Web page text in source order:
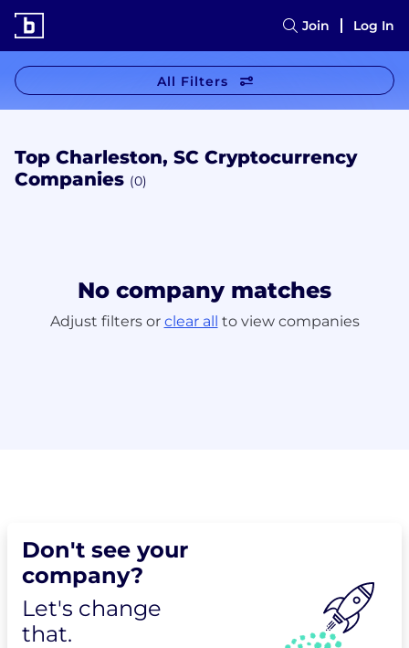
Join Log In
All Filters
Top Charleston, SC Cryptocurrency
Companies (0)
No company matches
Adjust filters or clear all to view companies
Don't see your
company?
Let's change
that.